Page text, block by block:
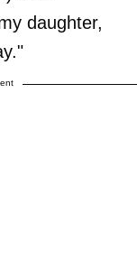
daughter,